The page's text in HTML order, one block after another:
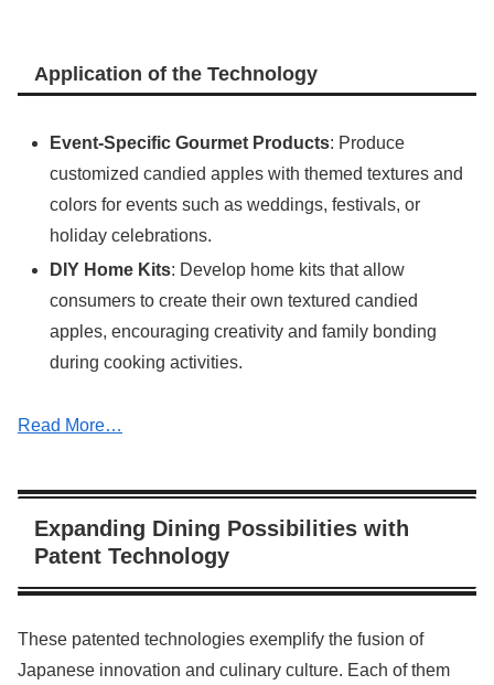
Application of the Technology
Event-Specific Gourmet Products: Produce
customized candied apples with themed textures and
colors for events such as weddings, festivals, or
holiday celebrations.
DIY Home Kits: Develop home kits that allow
consumers to create their own textured candied
apples, encouraging creativity and family bonding
during cooking activities.
Read More…
Expanding Dining Possibilities with
Patent Technology
These patented technologies exemplify the fusion of
Japanese innovation and culinary culture. Each of them